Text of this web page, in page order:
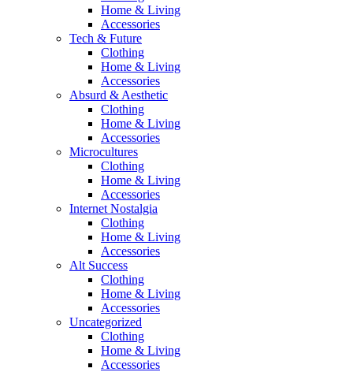
Home & Living
Accessories
Tech & Future
Clothing
Home & Living
Accessories
Absurd & Aesthetic
Clothing
Home & Living
Accessories
Microcultures
Clothing
Home & Living
Accessories
Internet Nostalgia
Clothing
Home & Living
Accessories
Alt Success
Clothing
Home & Living
Accessories
Uncategorized
Clothing
Home & Living
Accessories